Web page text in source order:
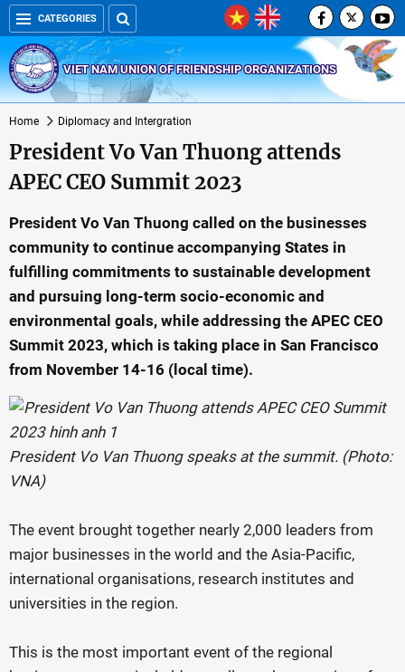
CATEGORIES
VIET NAM UNION OF FRIENDSHIP ORGANIZATIONS
Home Diplomacy and Intergration
President Vo Van Thuong attends
APEC CEO Summit 2023
President Vo Van Thuong called on the businesses
community to continue accompanying States in
fulfilling commitments to sustainable development
and pursuing long-term socio-economic and
environmental goals, while addressing the APEC CEO
Summit 2023, which is taking place in San Francisco
from November 14-16 (local time).
President Vo Van Thuong speaks at the summit. (Photo:
VNA)
The event brought together nearly 2,000 leaders from
major businesses in the world and the Asia-Pacific,
international organisations, research institutes and
universities in the region.
This is the most important event of the regional